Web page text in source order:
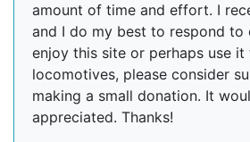
amount of time and effort. I
and I do my best to respond to
enjoy this site or perhaps use
locomotives, please consider
making a small donation. It
appreciated. Thanks!